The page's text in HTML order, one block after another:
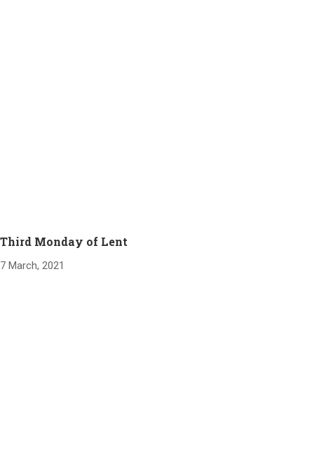
Third Monday of Lent
7 March, 2021